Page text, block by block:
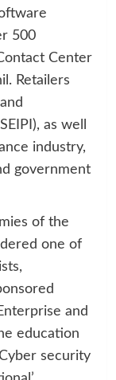
500
Center
Retailers
as well
industry,
government
of the
one of
and
education
security